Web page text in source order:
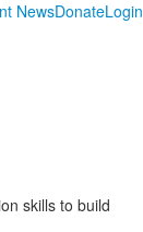
NewsDonateLogin
skills to build